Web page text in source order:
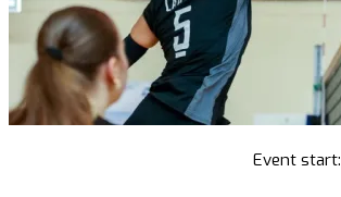
Event start: